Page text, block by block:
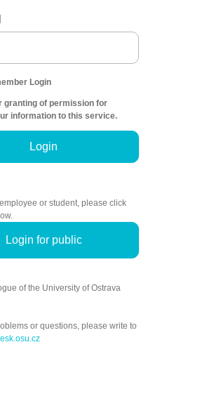
Login
granting of permission for
information to this service.
Login
or student, please click
Login for public
of the University of Ostrava
or questions, please write to